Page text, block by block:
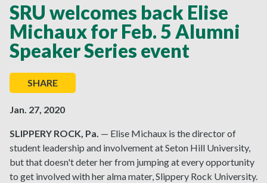
SRU welcomes back Elise
Michaux for Feb. 5 Alumni
Speaker Series event
SHARE
Jan. 27, 2020
SLIPPERY ROCK, Pa. — Elise Michaux is the director of
student leadership and involvement at Seton Hill University,
but that doesn't deter her from jumping at every opportunity
to get involved with her alma mater, Slippery Rock University.